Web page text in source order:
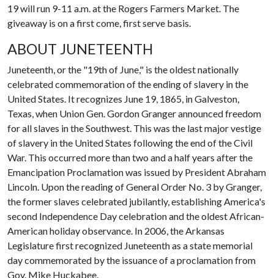
19 will run 9-11 a.m. at the Rogers Farmers Market. The
giveaway is on a first come, first serve basis.
ABOUT JUNETEENTH
Juneteenth, or the "19th of June," is the oldest nationally
celebrated commemoration of the ending of slavery in the
United States. It recognizes June 19, 1865, in Galveston,
Texas, when Union Gen. Gordon Granger announced freedom
for all slaves in the Southwest. This was the last major vestige
of slavery in the United States following the end of the Civil
War. This occurred more than two and a half years after the
Emancipation Proclamation was issued by President Abraham
Lincoln. Upon the reading of General Order No. 3 by Granger,
the former slaves celebrated jubilantly, establishing America's
second Independence Day celebration and the oldest African-
American holiday observance. In 2006, the Arkansas
Legislature first recognized Juneteenth as a state memorial
day commemorated by the issuance of a proclamation from
Gov. Mike Huckabee.